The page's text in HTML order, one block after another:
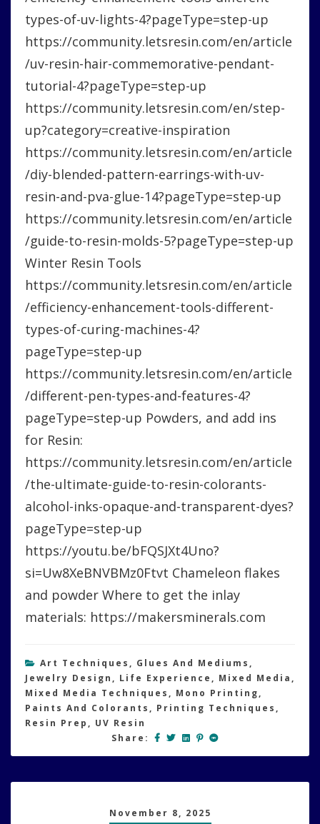
types-of-uv-lights-4?pageType=step-up
https://community.letsresin.com/en/article
/uv-resin-hair-commemorative-pendant-
tutorial-4?pageType=step-up
https://community.letsresin.com/en/step-
up?category=creative-inspiration
https://community.letsresin.com/en/article
/diy-blended-pattern-earrings-with-uv-
resin-and-pva-glue-14?pageType=step-up
https://community.letsresin.com/en/article
/guide-to-resin-molds-5?pageType=step-up
Winter Resin Tools
https://community.letsresin.com/en/article
/efficiency-enhancement-tools-different-
types-of-curing-machines-4?
pageType=step-up
https://community.letsresin.com/en/article
/different-pen-types-and-features-4?
pageType=step-up Powders, and add ins
for Resin:
https://community.letsresin.com/en/article
/the-ultimate-guide-to-resin-colorants-
alcohol-inks-opaque-and-transparent-dyes?
pageType=step-up
https://youtu.be/bFQSJXt4Uno?
si=Uw8XeBNVBMz0Ftvt Chameleon flakes
and powder Where to get the inlay
materials: https://makersminerals.com
Art Techniques , Glues And Mediums ,
Jewelry Design , Life Experience , Mixed Media ,
Mixed Media Techniques , Mono Printing,
Paints And Colorants , Printing Techniques ,
Resin Prep , UV Resin
Share:
November 8, 2025